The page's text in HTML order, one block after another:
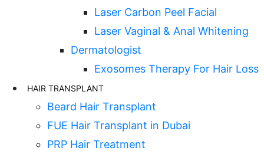
Laser Carbon Peel Facial
Laser Vaginal & Anal Whitening
Dermatologist
Exosomes Therapy For Hair Loss
HAIR TRANSPLANT
Beard Hair Transplant
FUE Hair Transplant in Dubai
PRP Hair Treatment